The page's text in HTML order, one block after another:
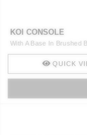
KOI CONSOLE
With A Base In Brushed
QUICK